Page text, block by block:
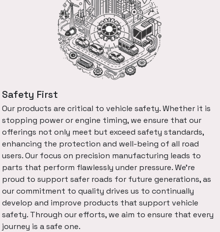
Safety First
Our products are critical to vehicle safety. Whether it is
stopping power or engine timing, we ensure that our
offerings not only meet but exceed safety standards,
enhancing the protection and well-being of all road
users. Our focus on precision manufacturing leads to
parts that perform flawlessly under pressure. We're
proud to support safer roads for future generations, as
our commitment to quality drives us to continually
develop and improve products that support vehicle
safety. Through our efforts, we aim to ensure that every
journey is a safe one.